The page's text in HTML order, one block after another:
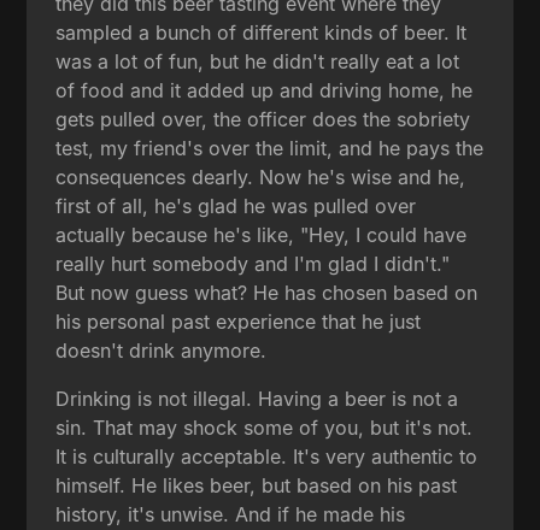
sampled a bunch of different kinds of beer. It
was a lot of fun, but he didn't really eat a lot
of food and it added up and driving home, he
gets pulled over, the officer does the sobriety
test, my friend's over the limit, and he pays the
consequences dearly. Now he's wise and he,
first of all, he's glad he was pulled over
actually because he's like, "Hey, I could have
really hurt somebody and I'm glad I didn't."
But now guess what? He has chosen based on
his personal past experience that he just
doesn't drink anymore.
Drinking is not illegal. Having a beer is not a
sin. That may shock some of you, but it's not.
It is culturally acceptable. It's very authentic to
himself. He likes beer, but based on his past
history, it's unwise. And if he made his